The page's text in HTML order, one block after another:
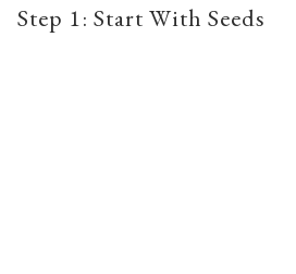
Step 1: Start With Seeds